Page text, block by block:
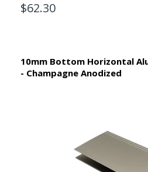
$62.30
10mm Bottom Horizontal
- Champagne Anodized